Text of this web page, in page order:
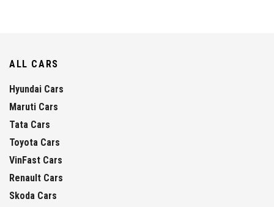
ALL CARS
Hyundai Cars
Maruti Cars
Tata Cars
Toyota Cars
VinFast Cars
Renault Cars
Skoda Cars